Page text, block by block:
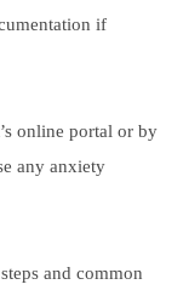
if
online portal or by
any anxiety
and common